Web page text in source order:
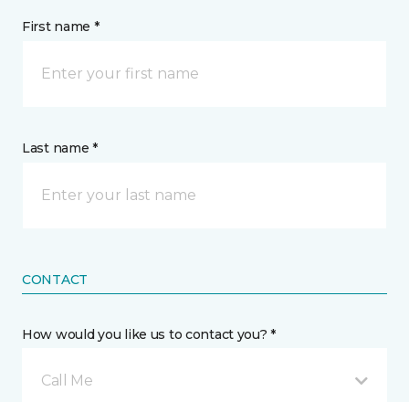
First name *
Last name *
CONTACT
How would you like us to contact you? *
Call Me